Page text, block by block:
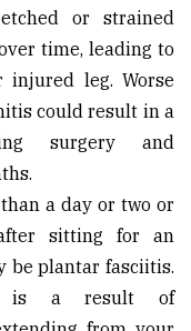
or strained
time, leading to
leg. Worse
could result in a
surgery and
a day or two or
sitting for an
be plantar fasciitis.
is a result of